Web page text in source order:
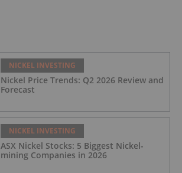
NICKEL INVESTING
Nickel Price Trends: Q2 2026 Review and
Forecast
NICKEL INVESTING
ASX Nickel Stocks: 5 Biggest Nickel-
mining Companies in 2026